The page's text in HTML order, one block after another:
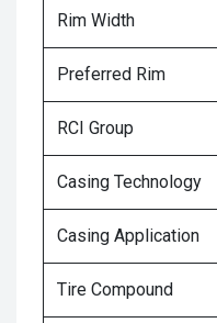
Rim Width
Preferred Rim
RCI Group
Casing Technology
Casing Application
Tire Compound